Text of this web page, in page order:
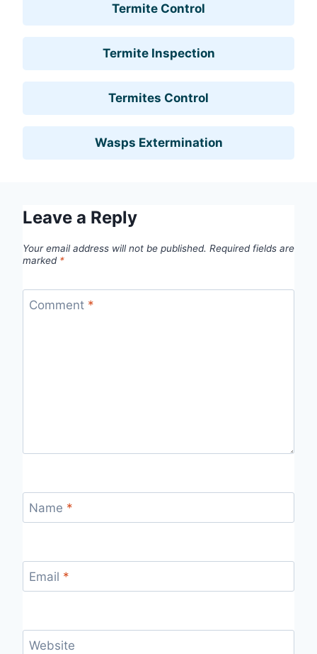
Termite Control
Termite Inspection
Termites Control
Wasps Extermination
Leave a Reply
Your email address will not be published. Required fields are
marked *
Comment *
Name *
Email *
Website